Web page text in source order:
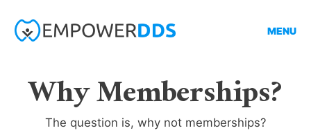
MENU
Why Memberships?
The question is, why not memberships?